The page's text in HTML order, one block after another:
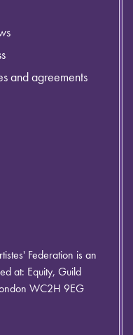
and agreements
Federation is an
at: Equity, Guild
WC2H 9EG